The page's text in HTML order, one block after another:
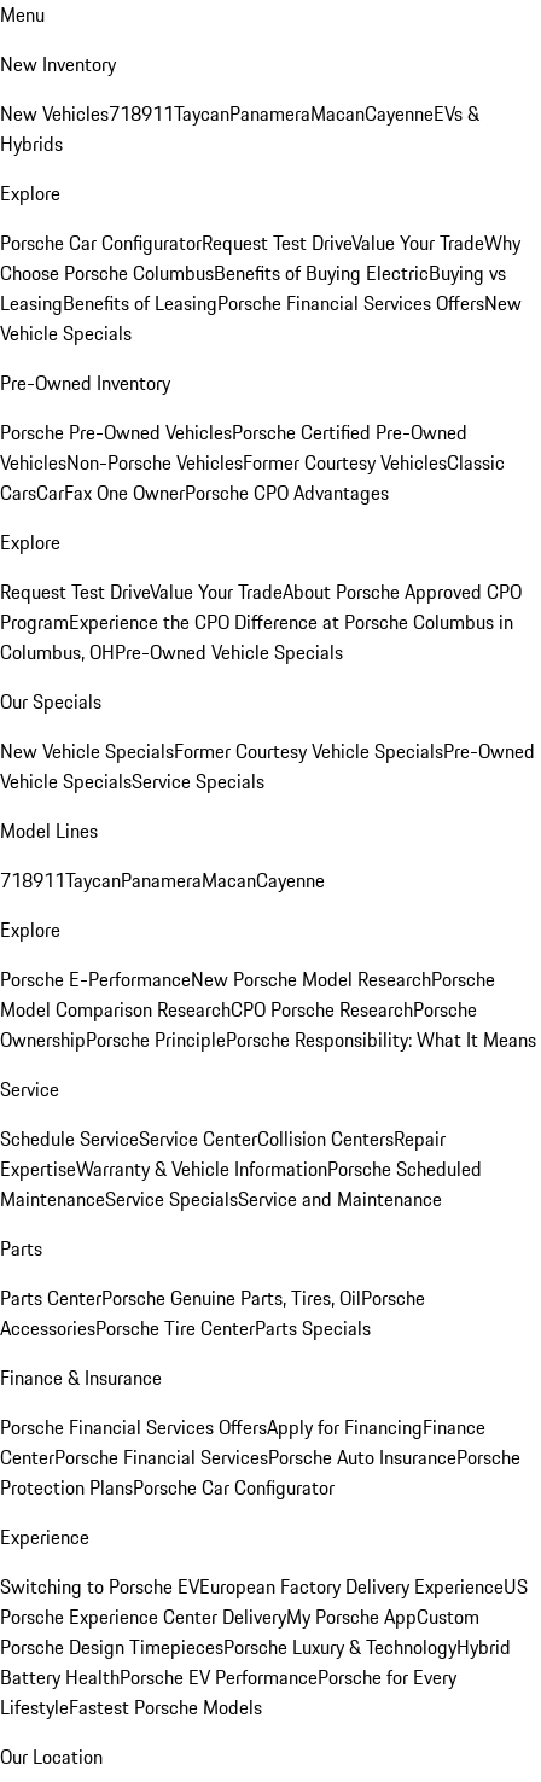
Menu
New Inventory
New Vehicles718911TaycanPanameraMacanCayenneEVs &
Hybrids
Explore
Porsche Car ConfiguratorRequest Test DriveValue Your TradeWhy
Choose Porsche ColumbusBenefits of Buying ElectricBuying vs
LeasingBenefits of LeasingPorsche Financial Services OffersNew
Vehicle Specials
Pre-Owned Inventory
Porsche Pre-Owned VehiclesPorsche Certified Pre-Owned
VehiclesNon-Porsche VehiclesFormer Courtesy VehiclesClassic
CarsCarFax One OwnerPorsche CPO Advantages
Explore
Request Test DriveValue Your TradeAbout Porsche Approved CPO
ProgramExperience the CPO Difference at Porsche Columbus in
Columbus, OHPre-Owned Vehicle Specials
Our Specials
New Vehicle SpecialsFormer Courtesy Vehicle SpecialsPre-Owned
Vehicle SpecialsService Specials
Model Lines
718911TaycanPanameraMacanCayenne
Explore
Porsche E-PerformanceNew Porsche Model ResearchPorsche
Model Comparison ResearchCPO Porsche ResearchPorsche
OwnershipPorsche PrinciplePorsche Responsibility: What It Means
Service
Schedule ServiceService CenterCollision CentersRepair
ExpertiseWarranty & Vehicle InformationPorsche Scheduled
MaintenanceService SpecialsService and Maintenance
Parts
Parts CenterPorsche Genuine Parts, Tires, OilPorsche
AccessoriesPorsche Tire CenterParts Specials
Finance & Insurance
Porsche Financial Services OffersApply for FinancingFinance
CenterPorsche Financial ServicesPorsche Auto InsurancePorsche
Protection PlansPorsche Car Configurator
Experience
Switching to Porsche EVEuropean Factory Delivery ExperienceUS
Porsche Experience Center DeliveryMy Porsche AppCustom
Porsche Design TimepiecesPorsche Luxury & TechnologyHybrid
Battery HealthPorsche EV PerformancePorsche for Every
LifestyleFastest Porsche Models
Our Location